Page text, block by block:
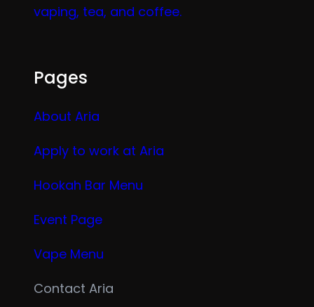
vaping, tea, and coffee.
Pages
About Aria
Apply to work at Aria
Hookah Bar Menu
Event Page
Vape Menu
Contact Aria